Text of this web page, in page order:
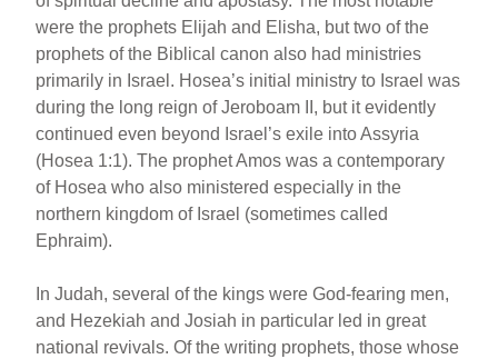
were the prophets Elijah and Elisha, but two of the
prophets of the Biblical canon also had ministries
primarily in Israel. Hosea’s initial ministry to Israel was
during the long reign of Jeroboam II, but it evidently
continued even beyond Israel’s exile into Assyria
(Hosea 1:1). The prophet Amos was a contemporary
of Hosea who also ministered especially in the
northern kingdom of Israel (sometimes called
Ephraim).
In Judah, several of the kings were God-fearing men,
and Hezekiah and Josiah in particular led in great
national revivals. Of the writing prophets, those whose